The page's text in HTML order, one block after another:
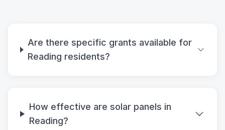
Are there specific grants available for
Reading residents?
How effective are solar panels in
Reading?